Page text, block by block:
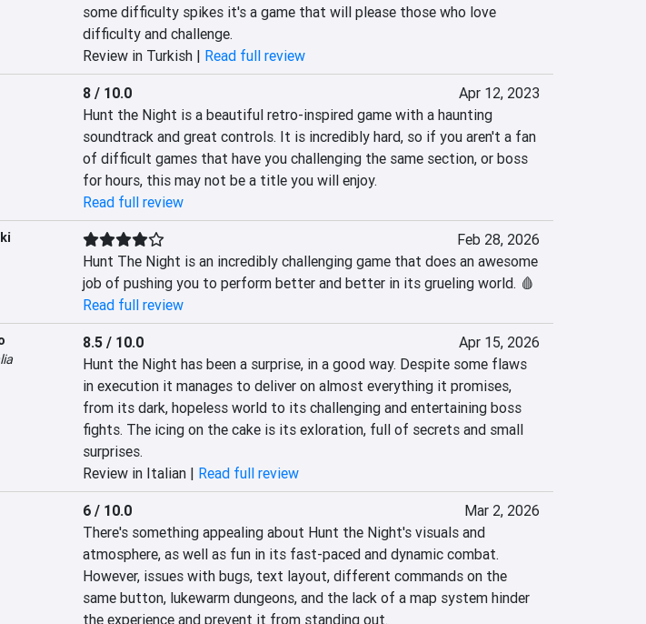
some difficulty spikes it's a game that will please those who love
difficulty and challenge.
Review in Turkish | Read full review
8 / 10.0
Apr 12, 2023
Hunt the Night is a beautiful retro-inspired game with a haunting
soundtrack and great controls. It is incredibly hard, so if you aren't a fan
of difficult games that have you challenging the same section, or boss
for hours, this may not be a title you will enjoy.
Read full review
Feb 28, 2026
Hunt The Night is an incredibly challenging game that does an awesome
job of pushing you to perform better and better in its grueling world. 🩸
Read full review
8.5 / 10.0
Apr 15, 2026
Hunt the Night has been a surprise, in a good way. Despite some flaws
in execution it manages to deliver on almost everything it promises,
from its dark, hopeless world to its challenging and entertaining boss
fights. The icing on the cake is its exloration, full of secrets and small
surprises.
Review in Italian | Read full review
6 / 10.0
Mar 2, 2026
There's something appealing about Hunt the Night's visuals and
atmosphere, as well as fun in its fast-paced and dynamic combat.
However, issues with bugs, text layout, different commands on the
same button, lukewarm dungeons, and the lack of a map system hinder
the experience and prevent it from standing out.